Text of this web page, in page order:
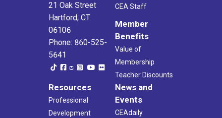
21 Oak Street
Hartford, CT
06106
Phone: 860-525-
5641
CEA Staff
Member
Benefits
Value of
Membership
Teacher Discounts
Resources
Professional
Development
News and
Events
CEAdaily